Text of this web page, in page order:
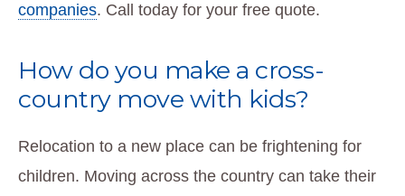
companies. Call today for your free quote.
How do you make a cross-
country move with kids?
Relocation to a new place can be frightening for
children. Moving across the country can take their